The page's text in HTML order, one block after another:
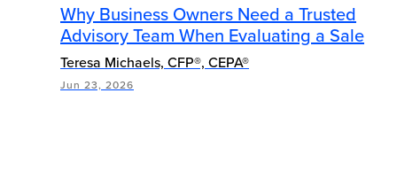
Why Business Owners Need a Trusted
Advisory Team When Evaluating a Sale
Teresa Michaels, CFP®, CEPA®
Jun 23, 2026